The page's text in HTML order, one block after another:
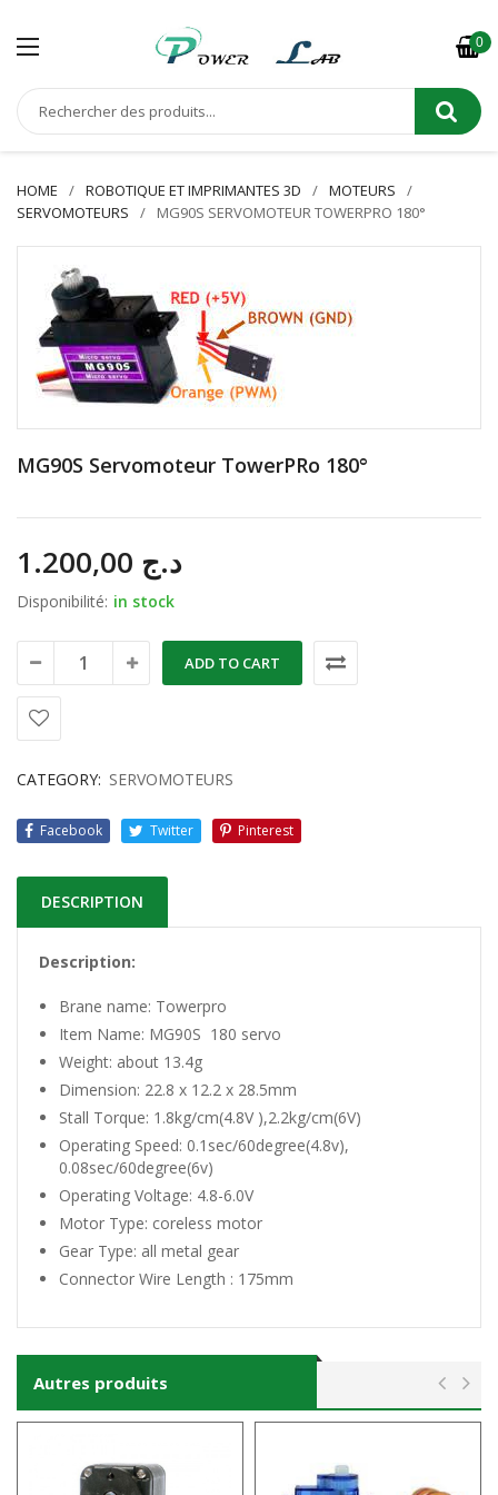
0
HOME ROBOTIQUE ET IMPRIMANTES 3D
MOTEURS
SERVOMOTEURS
MG90S SERVOMOTEUR TOWERPRO 180°
MG90S Servomoteur TowerPRo 180°
د.ج
Disponibilité: in stock
ADD TO CART
CATEGORY: SERVOMOTEURS
Facebook Twitter Pinterest
DESCRIPTION
Description:
Brane name: Towerpro
Item Name: MG90S 180 servo
Weight: about 13.4g
Dimension: 22.8 x 12.2 x 28.5mm
Stall Torque: 1.8kg/cm(4.8V ),2.2kg/cm(6V)
Operating Speed: 0.1sec/60degree(4.8v),
0.08sec/60degree(6v)
Operating Voltage: 4.8-6.0V
Motor Type: coreless motor
Gear Type: all metal gear
Connector Wire Length : 175mm
Autres produits